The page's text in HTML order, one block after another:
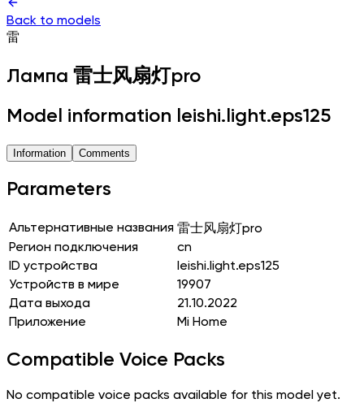
Back to models
雷
Лампа 雷士风扇灯pro
Model information leishi.light.eps125
Information Comments
Parameters
Альтернативные названия 雷士风扇灯pro
Регион подключения
cn
ID устройства
leishi.light.eps125
Устройств в мире
19907
Дата выхода
21.10.2022
Приложение
Mi Home
Compatible Voice Packs
No compatible voice packs available for this model yet.